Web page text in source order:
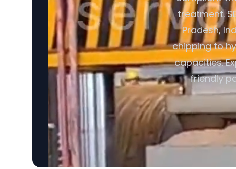
treatment.
Pradesh,
chipping to
capacities.
friendly